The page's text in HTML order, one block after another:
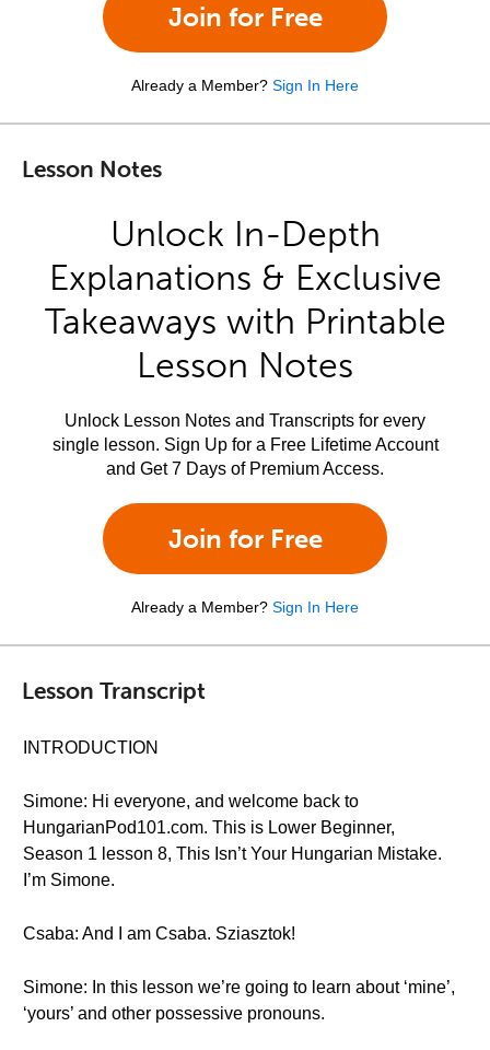
Join for Free
Already a Member? Sign In Here
Lesson Notes
Unlock In-Depth
Explanations & Exclusive
Takeaways with Printable
Lesson Notes
Unlock Lesson Notes and Transcripts for every
single lesson. Sign Up for a Free Lifetime Account
and Get 7 Days of Premium Access.
Join for Free
Already a Member? Sign In Here
Lesson Transcript
INTRODUCTION
Simone: Hi everyone, and welcome back to
HungarianPod101.com. This is Lower Beginner,
Season 1 lesson 8, This Isn’t Your Hungarian Mistake.
I’m Simone.
Csaba: And I am Csaba. Sziasztok!
Simone: In this lesson we’re going to learn about ‘mine’,
‘yours’ and other possessive pronouns.